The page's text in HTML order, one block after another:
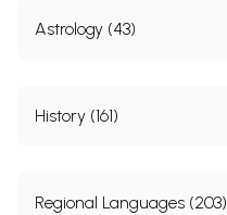
Astrology (43)
History (161)
Regional Languages (203)